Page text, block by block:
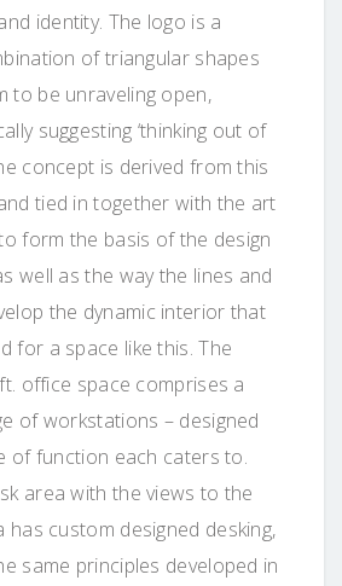
identity. The logo is a
of triangular shapes
to be unraveling open,
suggesting ‘thinking out of
concept is derived from this
tied in together with the art
form the basis of the design
well as the way the lines and
the dynamic interior that
for a space like this. The
office space comprises a
of workstations – designed
of function each caters to.
area with the views to the
has custom designed desking,
same principles developed in